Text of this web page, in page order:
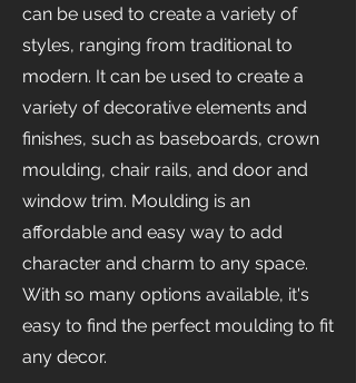
can be used to create a variety of
styles, ranging from traditional to
modern. It can be used to create a
variety of decorative elements and
finishes, such as baseboards, crown
moulding, chair rails, and door and
window trim. Moulding is an
affordable and easy way to add
character and charm to any space.
With so many options available, it's
easy to find the perfect moulding to fit
any decor.